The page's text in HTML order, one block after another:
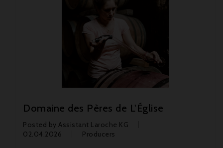
Domaine des Pères de L'Église
Posted by Assistant Laroche KG
02.04.2026
Producers